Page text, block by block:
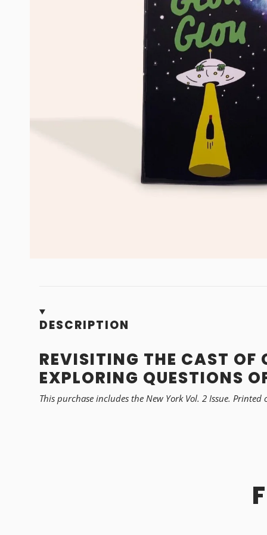
DESCRIPTION
REVISITING THE CAST OF
EXPLORING QUESTIONS
This purchase includes the New York Vol. 2 Issue. Printed